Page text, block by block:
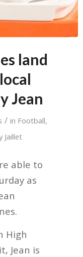
land
Jean
/ in Football,
Jaillet
able to
as
High
Jean is